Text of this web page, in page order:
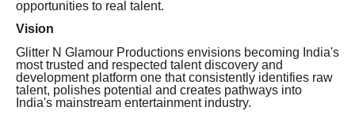
opportunities to real talent.
Vision
Glitter N Glamour Productions envisions becoming India's
most trusted and respected talent discovery and
development platform one that consistently identifies raw
talent, polishes potential and creates pathways into
India's mainstream entertainment industry.